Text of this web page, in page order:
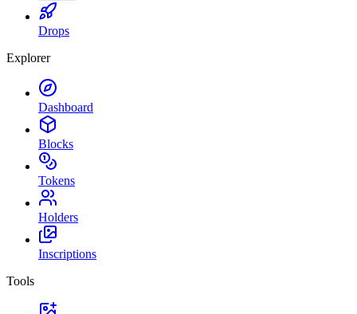
Drops
Explorer
Dashboard
Blocks
Tokens
Holders
Inscriptions
Tools